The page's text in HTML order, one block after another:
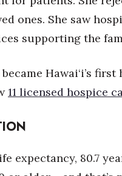
ones. She saw
supporting the
Hawai‘i’s
11 licensed hospice
expectancy, 80.7